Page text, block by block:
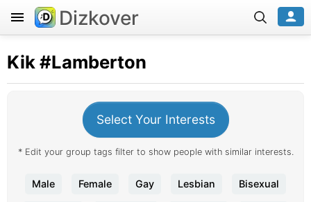
Dizkover
Kik#Lamberton
Select Your Interests
* Edit your group tags filter to show people with similar interests.
Male Female Gay Lesbian Bisexual